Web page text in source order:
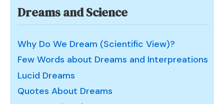
Dreams and Science
Why Do We Dream (Scientific View)?
Few Words about Dreams and Interpreations
Lucid Dreams
Quotes About Dreams